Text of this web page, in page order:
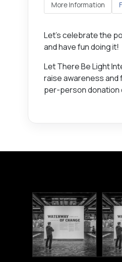
More Information
Let’s celebrate the
and have fun doing it!
Let There Be Light
raise awareness and
per-person donation